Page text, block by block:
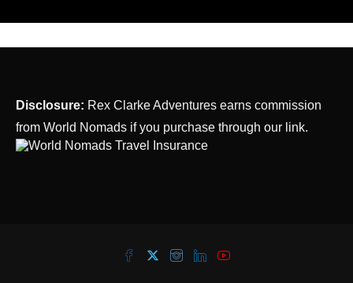
Disclosure: Rex Clarke Adventures earns commission
from World Nomads if you purchase through our link.